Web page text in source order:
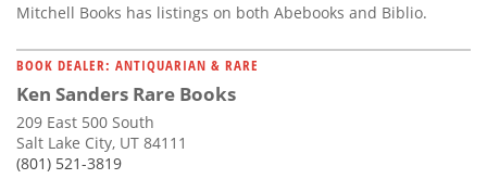
Mitchell Books has listings on both Abebooks and Biblio.
BOOK DEALER: ANTIQUARIAN & RARE
Ken Sanders Rare Books
209 East 500 South
Salt Lake City, UT 84111
(801) 521-3819